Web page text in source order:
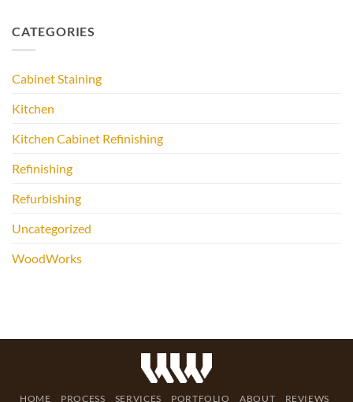
CATEGORIES
Cabinet Staining
Kitchen
Kitchen Cabinet Refinishing
Refinishing
Refurbishing
Uncategorized
WoodWorks
HOME PROCESS SERVICES PORTFOLIO ABOUT REVIEWS